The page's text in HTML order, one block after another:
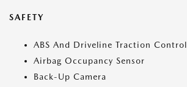
SAFETY
ABS And Driveline Traction Control
Airbag Occupancy Sensor
Back-Up Camera